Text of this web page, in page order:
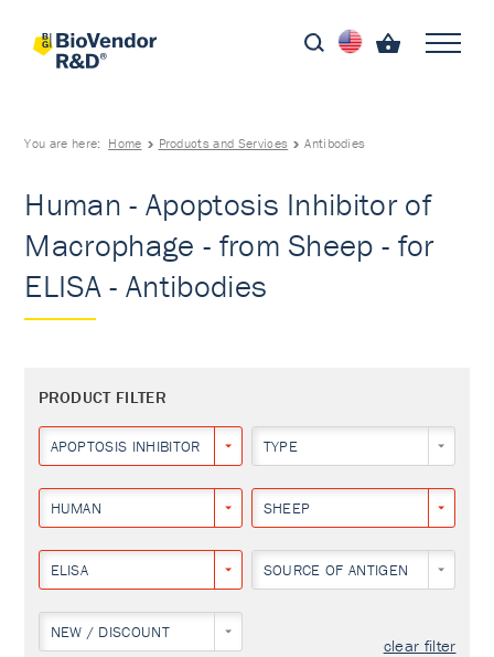
You are here: Home Products and Services Antibodies
Human - Apoptosis Inhibitor of
Macrophage - from Sheep - for
ELISA - Antibodies
PRODUCT FILTER
APOPTOSIS INHIBITOR OF MACROPHAGE
TYPE
HUMAN SHEEP
ELISA SOURCE OF ANTIGEN
NEW / DISCOUNT
clear filter